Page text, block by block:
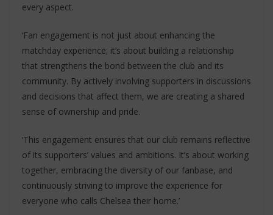
every aspect.
‘Fan engagement is not just about enhancing the
matchday experience; it’s about building a relationship
that strengthens the bond between the club and its
community. By actively involving supporters in discussions
and decisions that affect them, we are creating a shared
sense of ownership and pride.
‘This engagement ensures that our club remains reflective
of its supporters’ values and ambitions. It’s about working
together, embracing the diversity of our fanbase, and
continuously striving to improve the experience for
everyone who calls Chelsea their home.’